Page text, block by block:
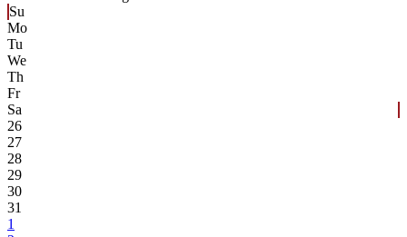
Su
Mo
Tu
We
Th
Fr
Sa
26
27
28
29
30
31
1